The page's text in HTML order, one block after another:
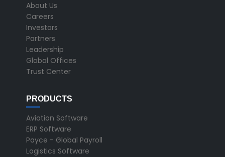
About Us
Careers
Investors
Partners
Leadership
Global Offices
Trust Center
PRODUCTS
Aviation Software
ERP Software
Payce - Global Payroll
Logistics Software